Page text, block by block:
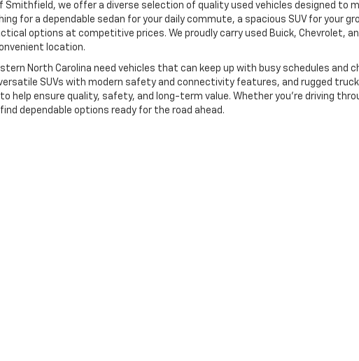
Smithfield, we offer a diverse selection of quality used vehicles designed to
for a dependable sedan for your daily commute, a spacious SUV for your
options at competitive prices. We proudly carry used Buick, Chevrolet,
location.
North Carolina need vehicles that can keep up with busy schedules
SUVs with modern safety and connectivity features, and rugged
help ensure quality, safety, and long-term value. Whether you're driving
dependable options ready for the road ahead.